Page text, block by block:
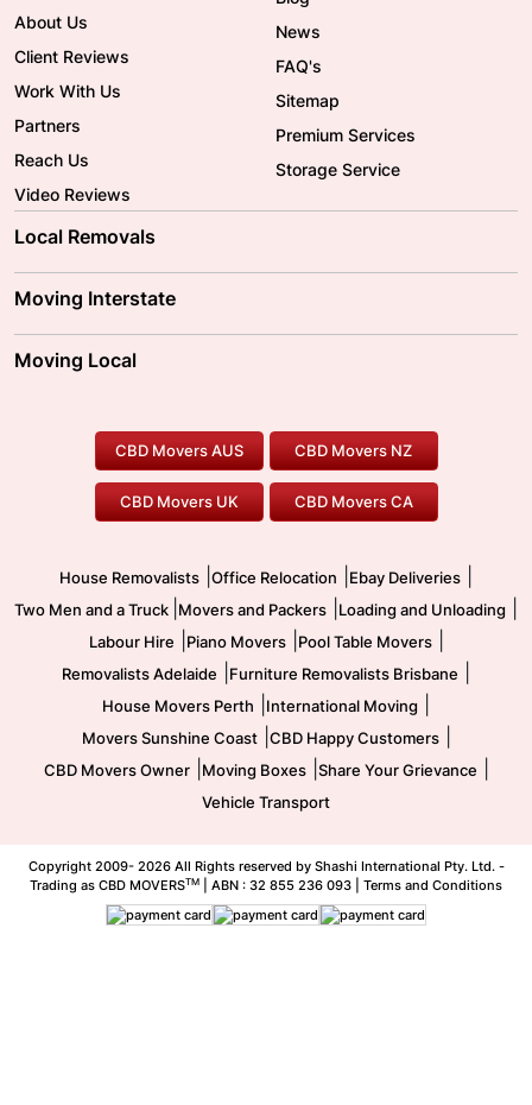
About Us
Client Reviews
Work With Us
Partners
Reach Us
Video Reviews
News
FAQ's
Sitemap
Premium Services
Storage Service
Local Removals
Brisbane Movers
Ballarat Movers
Gold Coast Movers
Our Prices
Moving Interstate
Moving Interstate
To/From Melbourne
To/From Canberra
Moving Local
Furniture Removals
Office Relocation
Two Men and a Truck
Pool Table Movers
Safe Removalists
CBD Movers AUS CBD Movers NZ
CBD Movers UK CBD Movers CA
House Removalists Office Relocation Ebay Deliveries
Two Men and a Truck Movers and Packers Loading and Unloading
Labour Hire Piano Movers| Pool Table Movers|
Removalists Adelaide Furniture Removalists Brisbane
House Movers Perth International Moving
Movers Sunshine Coast| CBD Happy Customers|
CBD Movers Owner| Moving Boxes| Share Your Grievance
Vehicle Transport
Copyright 2009- 2026 All Rights reserved by Shashi International Pty. Ltd. -
Trading as CBD MOVERSTM | ABN : 32 855 236 093 | Terms and Conditions